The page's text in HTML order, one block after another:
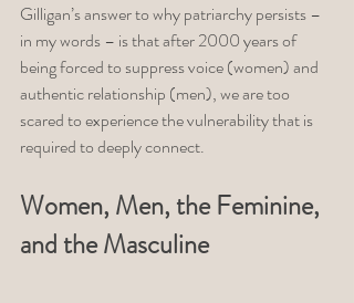
Gilligan’s answer to why patriarchy persists –
in my words – is that after 2000 years of
being forced to suppress voice (women) and
authentic relationship (men), we are too
scared to experience the vulnerability that is
required to deeply connect.
Women, Men, the Feminine,
and the Masculine